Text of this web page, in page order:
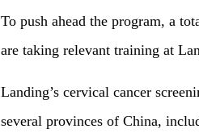
To push ahead the program, a
are taking relevant training at
Landing’s cervical cancer
several provinces of China,